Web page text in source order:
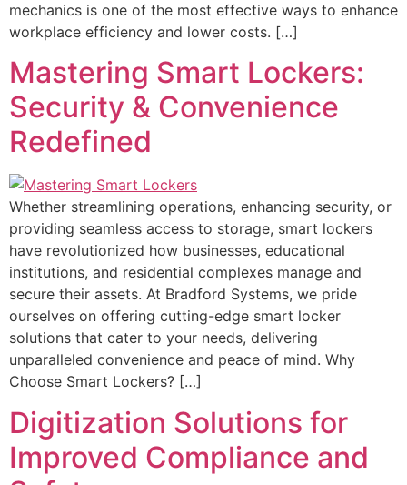
mechanics is one of the most effective ways to enhance
workplace efficiency and lower costs. […]
Mastering Smart Lockers:
Security & Convenience
Redefined
Whether streamlining operations, enhancing security, or
providing seamless access to storage, smart lockers
have revolutionized how businesses, educational
institutions, and residential complexes manage and
secure their assets. At Bradford Systems, we pride
ourselves on offering cutting-edge smart locker
solutions that cater to your needs, delivering
unparalleled convenience and peace of mind. Why
Choose Smart Lockers? […]
Digitization Solutions for
Improved Compliance and